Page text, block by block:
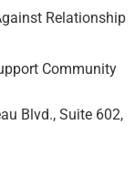
Relationship
Community
Blvd., Suite 602,